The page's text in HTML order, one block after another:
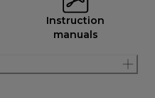
Instruction
manuals